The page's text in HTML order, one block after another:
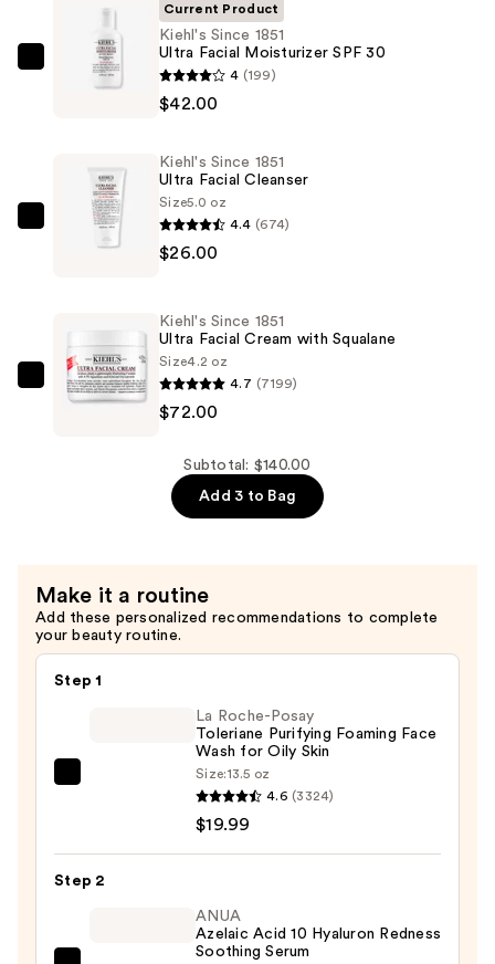
Kiehl's
Since
Facial
Moisturizer
Current Product
Kiehl's Since 1851
Ultra Facial Moisturizer SPF 30
4 (199)
$42.00
Kiehl's
Cleanser
—
Kiehl's Since 1851
Ultra Facial Cleanser
Size5.0 oz
4.4 (674)
$26.00
Kiehl's
—
$72.00
Kiehl's Since 1851
Ultra Facial Cream with Squalane
Size4.2 oz
4.7 (7199)
$72.00
Subtotal: $140.00
Add 3 to Bag
Make it a routine
Add these personalized recommendations to complete
your beauty routine.
Step 1
Purifying
La Roche-Posay
Toleriane Purifying Foaming Face
Wash for Oily Skin
Size:13.5 oz
4.6 (3324)
$19.99
Step 2
ANUA
Azelaic Acid 10 Hyaluron Redness
Soothing Serum